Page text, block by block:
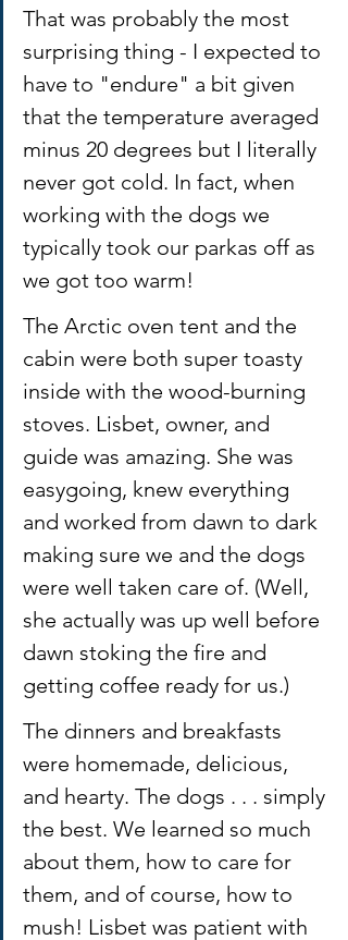
That was probably the most
surprising thing - I expected to
have to "endure" a bit given
that the temperature averaged
minus 20 degrees but I literally
never got cold. In fact, when
working with the dogs we
typically took our parkas off as
we got too warm!
The Arctic oven tent and the
cabin were both super toasty
inside with the wood-burning
stoves. Lisbet, owner, and
guide was amazing. She was
easygoing, knew everything
and worked from dawn to dark
making sure we and the dogs
were well taken care of. (Well,
she actually was up well before
dawn stoking the fire and
getting coffee ready for us.)
The dinners and breakfasts
were homemade, delicious,
and hearty. The dogs . . . simply
the best. We learned so much
about them, how to care for
them, and of course, how to
mush! Lisbet was patient with